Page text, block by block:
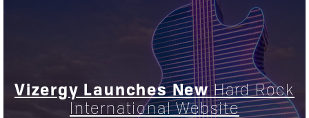
Vizergy Launches NewHard Rock
International Website